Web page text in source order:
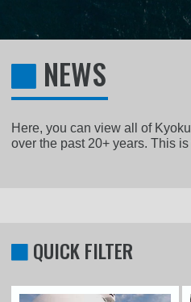
NEWS
Here, you can view all of
over the past 20+ years. This
QUICK FILTER